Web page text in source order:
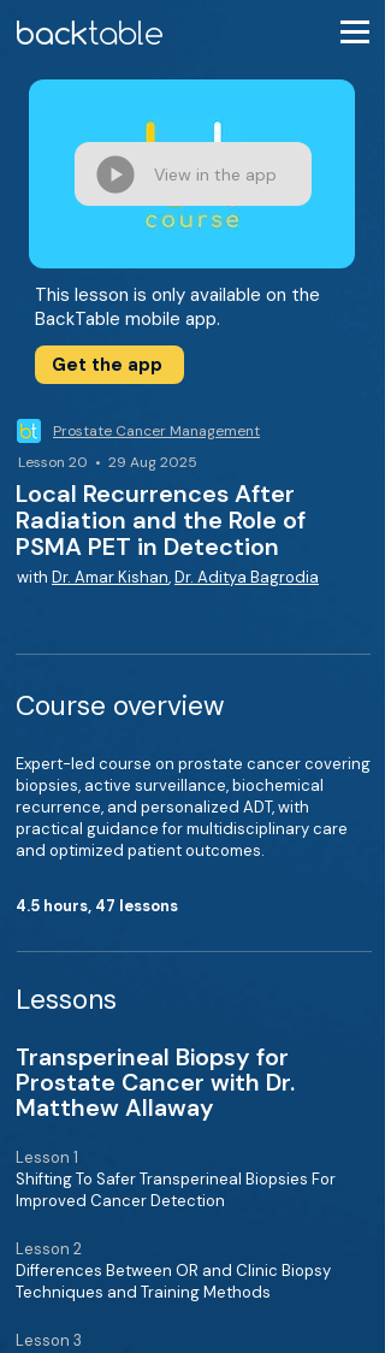
View in the app
This lesson is only available on the
BackTable mobile app.
Get the app
Prostate Cancer Management
Lesson 20 • 29 Aug 2025
Local Recurrences After
Radiation and the Role of
PSMA PET in Detection
with Dr. Amar Kishan,Dr. Aditya Bagrodia
Course overview
Expert-led course on prostate cancer covering
biopsies, active surveillance, biochemical
recurrence, and personalized ADT, with
practical guidance for multidisciplinary care
and optimized patient outcomes.
4.5 hours, 47 lessons
Lessons
Transperineal Biopsy for
Prostate Cancer with Dr.
Matthew Allaway
Lesson 1
Shifting To Safer Transperineal Biopsies For
Improved Cancer Detection
Lesson 2
Differences Between OR and Clinic Biopsy
Techniques and Training Methods
Lesson 3